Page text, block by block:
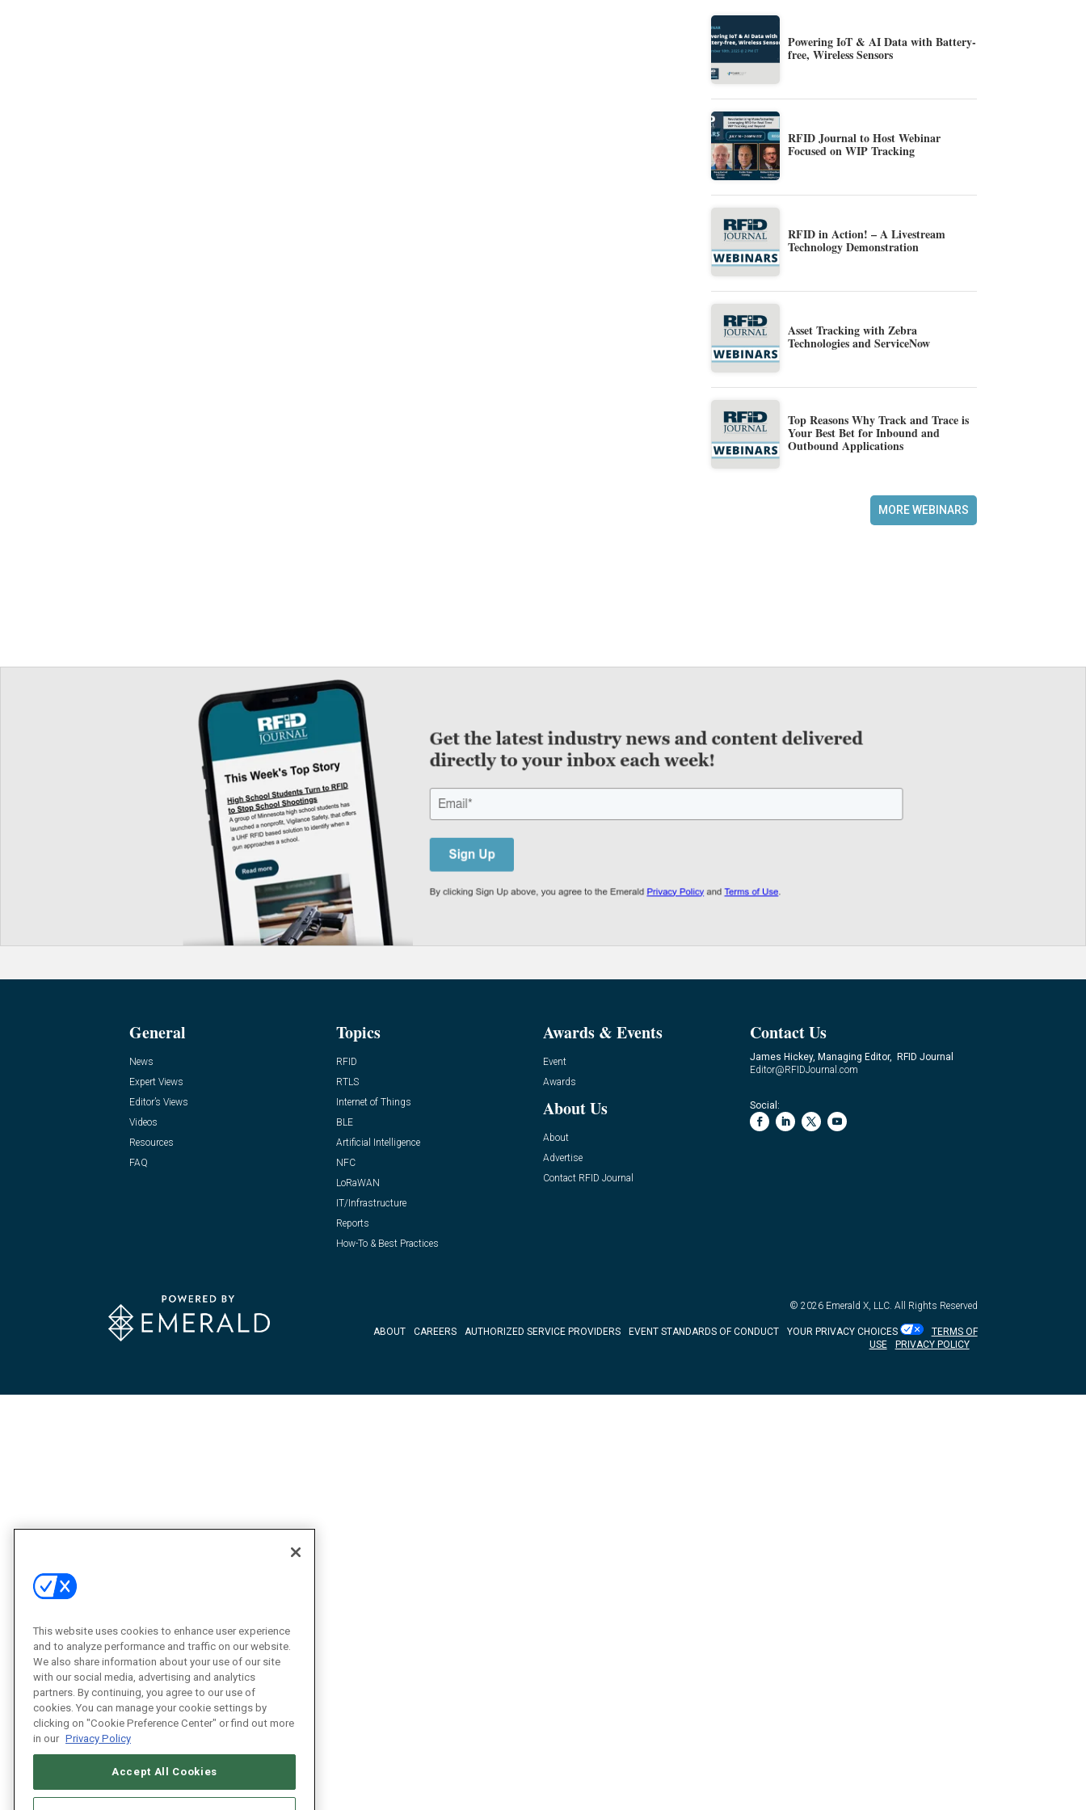
Powering IoT & AI Data with Battery-
free, Wireless Sensors
RFID Journal to Host Webinar
Focused on WIP Tracking
RFID in Action! – A Livestream
Technology Demonstration
Asset Tracking with Zebra
Technologies and ServiceNow
Top Reasons Why Track and Trace is
Your Best Bet for Inbound and
Outbound Applications
MORE WEBINARS
General
News
Expert Views
Editor’s Views
Videos
Resources
FAQ
Topics
RFID
RTLS
Internet of Things
BLE
Artificial Intelligence
NFC
LoRaWAN
IT/Infrastructure
Reports
How-To & Best Practices
Awards & Events
Event
Awards
About Us
About
Advertise
Contact RFID Journal
Contact Us
James Hickey, Managing Editor, RFID Journal
Editor@RFIDJournal.com
Social:
© 2026 Emerald X, LLC. All Rights Reserved
ABOUT CAREERS AUTHORIZED SERVICE PROVIDERS EVENT STANDARDS OF CONDUCT YOUR PRIVACY CHOICES
TERMS OF
USE
PRIVACY POLICY
This website uses cookies to enhance user experience
and to analyze performance and traffic on our website.
We also share information about your use of our site
with our social media, advertising and analytics
partners. By continuing, you agree to our use of
cookies. You can manage your cookie settings by
clicking on "Cookie Preference Center" or find out more
in our Privacy Policy
Accept All Cookies